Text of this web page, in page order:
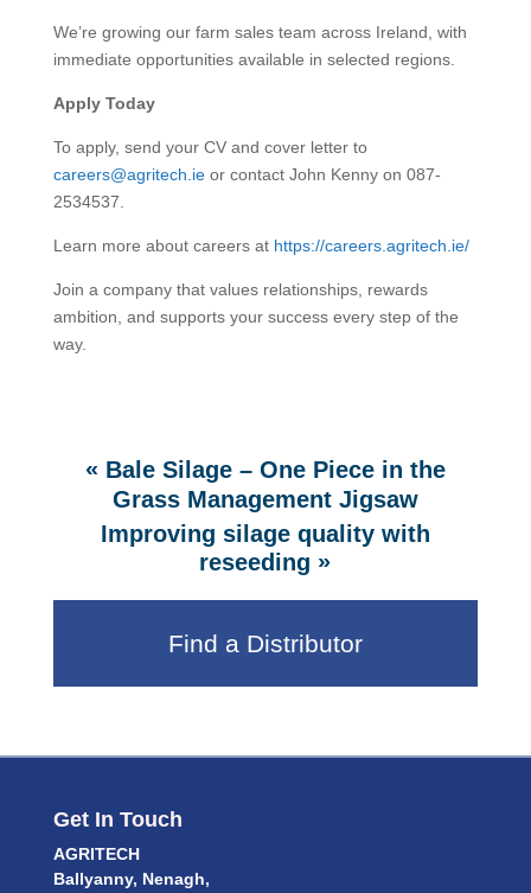
We’re growing our farm sales team across Ireland, with
immediate opportunities available in selected regions.
Apply Today
To apply, send your CV and cover letter to
careers@agritech.ieor contact John Kenny on 087-
2534537.
Learn more about careers at https://careers.agritech.ie/
Join a company that values relationships, rewards
ambition, and supports your success every step of the
way.
« Bale Silage – One Piece in the
Grass Management Jigsaw
Improving silage quality with
reseeding »
Find a Distributor
Get In Touch
AGRITECH
Ballyanny, Nenagh,